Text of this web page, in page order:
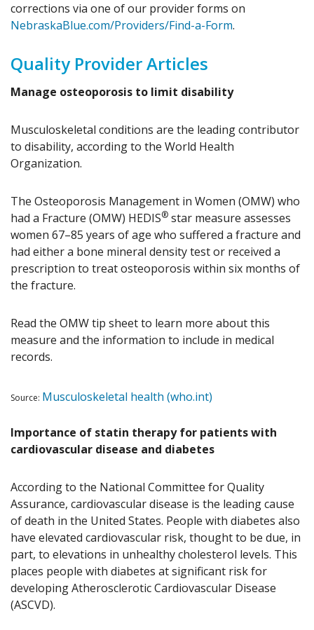
corrections via one of our provider forms on
NebraskaBlue.com/Providers/Find-a-Form.
Quality Provider Articles
Manage osteoporosis to limit disability
Musculoskeletal conditions are the leading contributor
to disability, according to the World Health
Organization.
The Osteoporosis Management in Women (OMW) who
had a Fracture (OMW) HEDIS® star measure assesses
women 67–85 years of age who suffered a fracture and
had either a bone mineral density test or received a
prescription to treat osteoporosis within six months of
the fracture.
Read the OMW tip sheet to learn more about this
measure and the information to include in medical
records.
Source: Musculoskeletal health (who.int)
Importance of statin therapy for patients with
cardiovascular disease and diabetes
According to the National Committee for Quality
Assurance, cardiovascular disease is the leading cause
of death in the United States. People with diabetes also
have elevated cardiovascular risk, thought to be due, in
part, to elevations in unhealthy cholesterol levels. This
places people with diabetes at significant risk for
developing Atherosclerotic Cardiovascular Disease
(ASCVD).